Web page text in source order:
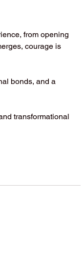
from opening
courage is
bonds, and a
transformational